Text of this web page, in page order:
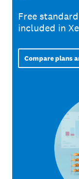
Free
included in
Compare plans